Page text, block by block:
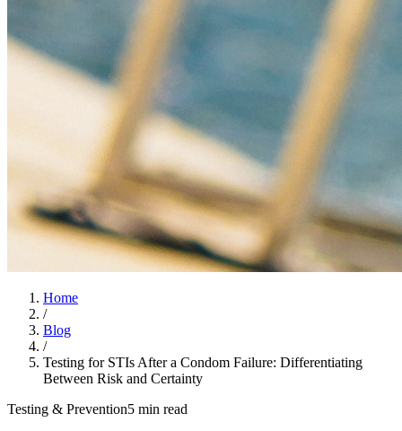
Home
/
Blog
/
Testing for STIs After a Condom Failure: Differentiating
Between Risk and Certainty
Testing & Prevention5 min read